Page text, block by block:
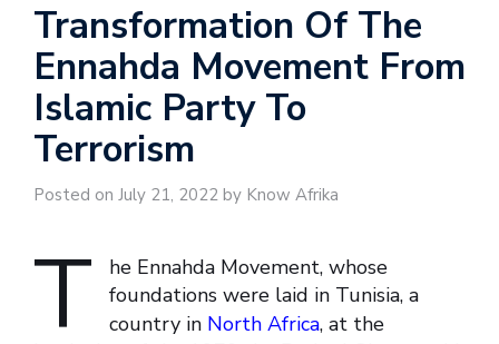
Transformation Of The
Ennahda Movement From
Islamic Party To
Terrorism
Posted on July 21, 2022 by Know Afrika
T
he Ennahda Movement, whose
foundations were laid in Tunisia, a
country in North Africa, at the